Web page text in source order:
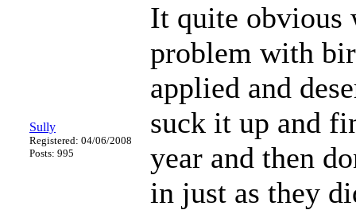
Sully
Registered: 04/06/2008
Posts: 995
It quite obvious
problem with
applied and
suck it up and
year and then
in just as they